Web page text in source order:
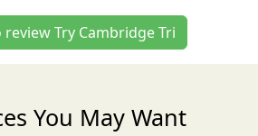
Try Cambridge Tri
You May Want